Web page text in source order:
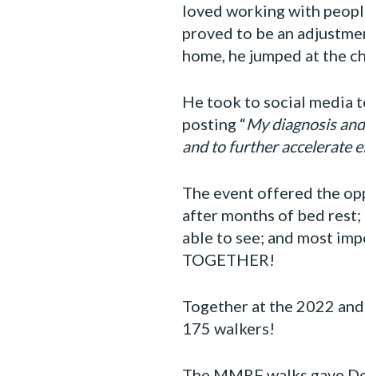
loved working with
proved to be an
home, he jumped at the
He took to social media
posting “My diagnosis
and to further accelerate
The event offered the
after months of bed rest;
able to see; and most
TOGETHER!
Together at the 2022
175 walkers!